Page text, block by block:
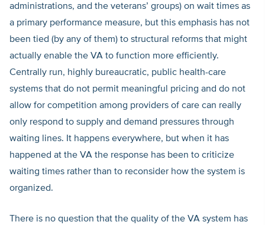
administrations, and the veterans’ groups) on wait times as
a primary performance measure, but this emphasis has not
been tied (by any of them) to structural reforms that might
actually enable the VA to function more efficiently.
Centrally run, highly bureaucratic, public health-care
systems that do not permit meaningful pricing and do not
allow for competition among providers of care can really
only respond to supply and demand pressures through
waiting lines. It happens everywhere, but when it has
happened at the VA the response has been to criticize
waiting times rather than to reconsider how the system is
organized.
There is no question that the quality of the VA system has